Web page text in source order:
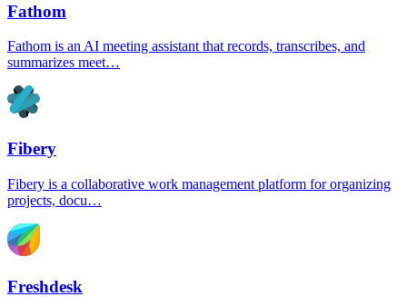
Fathom
Fathom is an AI meeting assistant that records, transcribes, and
summarizes meet…
Fibery
Fibery is a collaborative work management platform for organizing
projects, docu…
Freshdesk